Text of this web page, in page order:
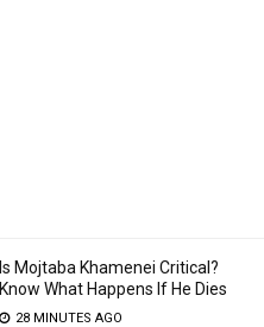
Is Mojtaba Khamenei Critical?
Know What Happens If He Dies
28 MINUTES AGO